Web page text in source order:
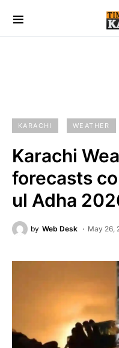
KARACHI WEATHER
Karachi
forecasts
ul Adha
by Web Desk May 26,